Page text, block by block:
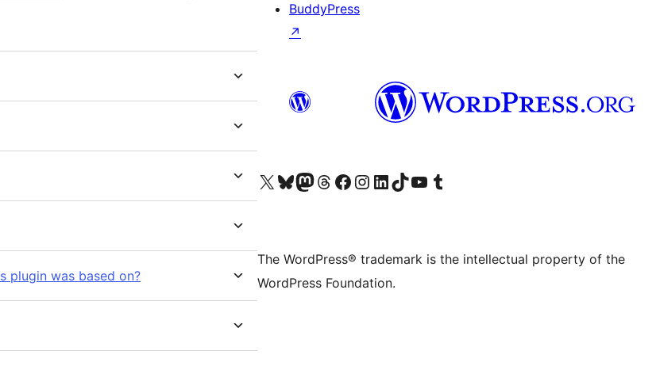
plugin was based on?
BuddyPress
↗
Visit our X (formerly Twitter) account
Visit our Bluesky account
Visit our Mastodon account
Visit our Threads account
Visit our Facebook page
Visit our Instagram account
Visit our LinkedIn account
Visit our TikTok account
Visit our YouTube channel
Visit our Tumblr account
The WordPress® trademark is the intellectual property of the
WordPress Foundation.